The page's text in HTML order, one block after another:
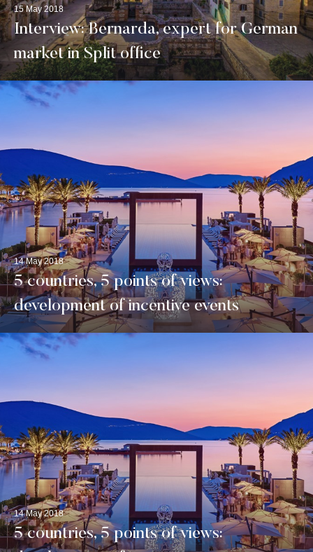
15 May 2018
Interview: Bernarda, expert for German
market in Split office
14 May 2018
5 countries, 5 points of views:
development of incentive events
14 May 2018
5 countries, 5 points of views: